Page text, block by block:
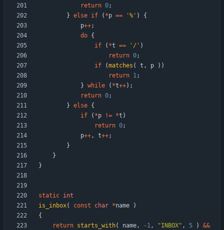
return 0;
} else if ( *p == '% ' )
{
p++;
do {
if
( *t == ' / ' )
return 0;
if
(matches ( t , p ) )
return 1;
} while ( *t++) ;
return 0;
} else {
if
( *p != *t )
return 0;
p++, t++;
}
}
}
static int
is_inbox( const char *name
)
{
return starts_with( name, -1, "INBOX" , 5 ) &&